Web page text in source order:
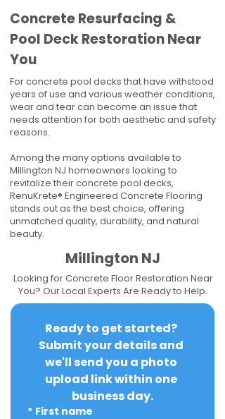
Concrete Resurfacing &
Pool Deck Restoration Near
You
For concrete pool decks that have withstood
years of use and various weather conditions,
wear and tear can become an issue that
needs attention for both aesthetic and safety
reasons.
Among the many options available to
Millington NJ homeowners looking to
revitalize their concrete pool decks,
RenuKrete® Engineered Concrete Flooring
stands out as the best choice, offering
unmatched quality, durability, and natural
beauty.
Millington NJ
Looking for Concrete Floor Restoration Near
You? Our Local Experts Are Ready to Help.
Ready to get started?
Submit your details and
we'll send you a photo
upload link within one
business day.
* First name